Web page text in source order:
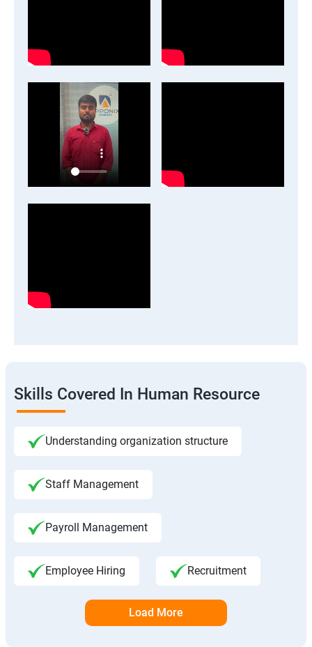
Skills Covered In Human Resource
Understanding organization structure
Staff Management
Payroll Management
Employee Hiring Recruitment
Load More